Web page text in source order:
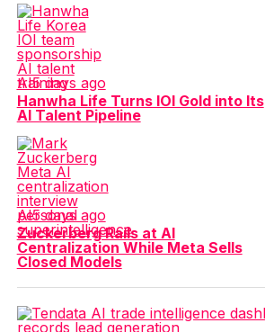
AI5 days ago
Hanwha Life Turns IOI Gold into Its
AI Talent Pipeline
AI5 days ago
Zuckerberg Rails at AI
Centralization While Meta Sells
Closed Models